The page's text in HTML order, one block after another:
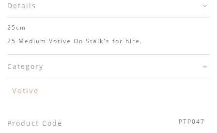
Details
25cm
25 Medium Votive On Stalk's for hire.
Category
Votive
Product Code PTP047